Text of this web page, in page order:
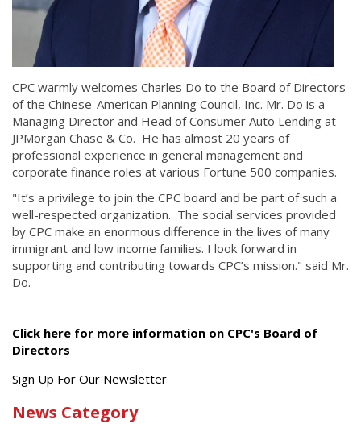
CPC warmly welcomes Charles Do to the Board of Directors
of the Chinese-American Planning Council, Inc. Mr. Do is a
Managing Director and Head of Consumer Auto Lending at
JPMorgan Chase & Co. He has almost 20 years of
professional experience in general management and
corporate finance roles at various Fortune 500 companies.
"It’s a privilege to join the CPC board and be part of such a
well-respected organization. The social services provided
by CPC make an enormous difference in the lives of many
immigrant and low income families. I look forward in
supporting and contributing towards CPC’s mission." said Mr.
Do.
Click here for more information on CPC's Board of
Directors
Get
latest
Sign Up For Our Newsletter
News Category